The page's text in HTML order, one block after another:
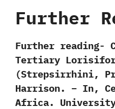
Further
Further reading-
Tertiary
(Strepsirrhini,
Harrison. – In,
Africa.